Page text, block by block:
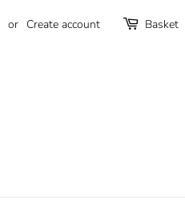
or Create account Basket